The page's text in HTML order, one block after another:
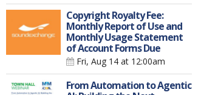
Copyright Royalty Fee:
Monthly Report of Use and
Monthly Usage Statement
of Account Forms Due
Fri, Aug 14 at 12:00am
From Automation to Agentic